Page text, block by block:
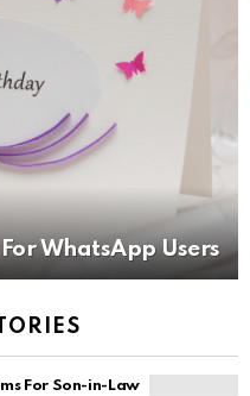
WhatsApp Users
For Son-in-Law